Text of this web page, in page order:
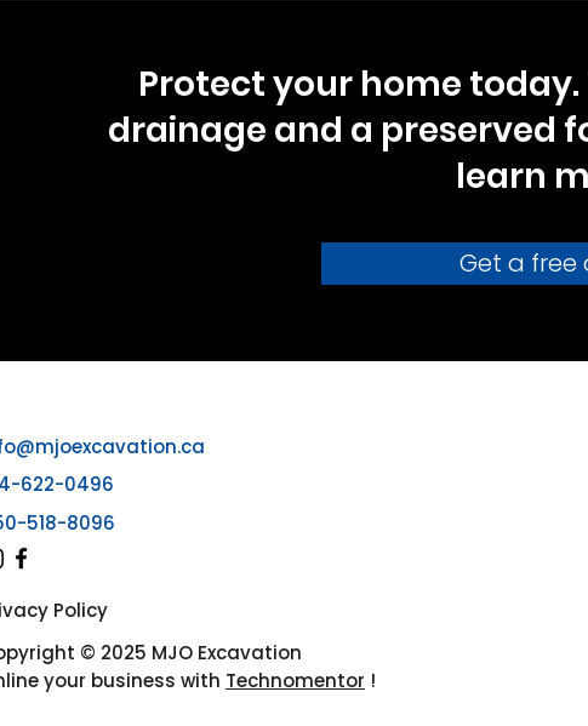
Protect your home
drainage and a preserved
learn
Get a free
622-0496
518-8096
Policy
© 2025 MJO Excavation
your business with Technomentor !